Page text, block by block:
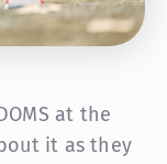
at the
it as they